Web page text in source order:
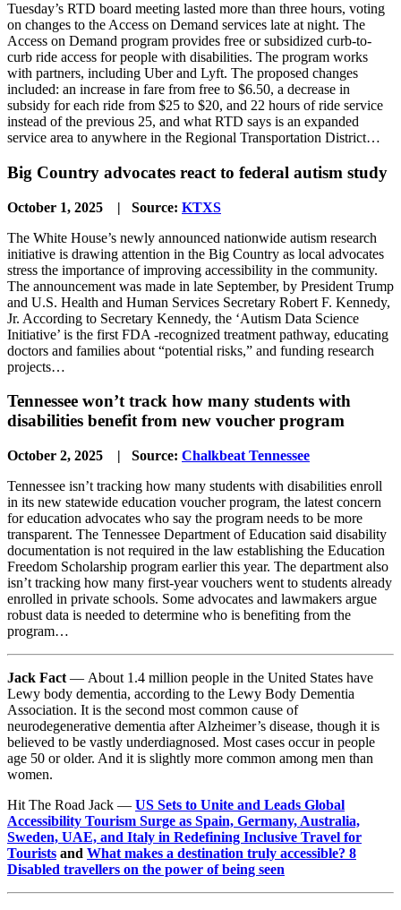
Tuesday’s RTD board meeting lasted more than three hours, voting
on changes to the Access on Demand services late at night. The
Access on Demand program provides free or subsidized curb-to-
curb ride access for people with disabilities. The program works
with partners, including Uber and Lyft. The proposed changes
included: an increase in fare from free to $6.50, a decrease in
subsidy for each ride from $25 to $20, and 22 hours of ride service
instead of the previous 25, and what RTD says is an expanded
service area to anywhere in the Regional Transportation District…
Big Country advocates react to federal autism study
October 1, 2025 | Source: KTXS
The White House’s newly announced nationwide autism research
initiative is drawing attention in the Big Country as local advocates
stress the importance of improving accessibility in the community.
The announcement was made in late September, by President Trump
and U.S. Health and Human Services Secretary Robert F. Kennedy,
Jr. According to Secretary Kennedy, the ‘Autism Data Science
Initiative’ is the first FDA -recognized treatment pathway, educating
doctors and families about “potential risks,” and funding research
projects…
Tennessee won’t track how many students with
disabilities benefit from new voucher program
October 2, 2025 | Source: Chalkbeat Tennessee
Tennessee isn’t tracking how many students with disabilities enroll
in its new statewide education voucher program, the latest concern
for education advocates who say the program needs to be more
transparent. The Tennessee Department of Education said disability
documentation is not required in the law establishing the Education
Freedom Scholarship program earlier this year. The department also
isn’t tracking how many first-year vouchers went to students already
enrolled in private schools. Some advocates and lawmakers argue
robust data is needed to determine who is benefiting from the
program…
Jack Fact — About 1.4 million people in the United States have
Lewy body dementia, according to the Lewy Body Dementia
Association. It is the second most common cause of
neurodegenerative dementia after Alzheimer’s disease, though it is
believed to be vastly underdiagnosed. Most cases occur in people
age 50 or older. And it is slightly more common among men than
women.
Hit The Road Jack — US Sets to Unite and Leads Global
Accessibility Tourism Surge as Spain, Germany, Australia,
Sweden, UAE, and Italy in Redefining Inclusive Travel for
Tourists and What makes a destination truly accessible? 8
Disabled travellers on the power of being seen